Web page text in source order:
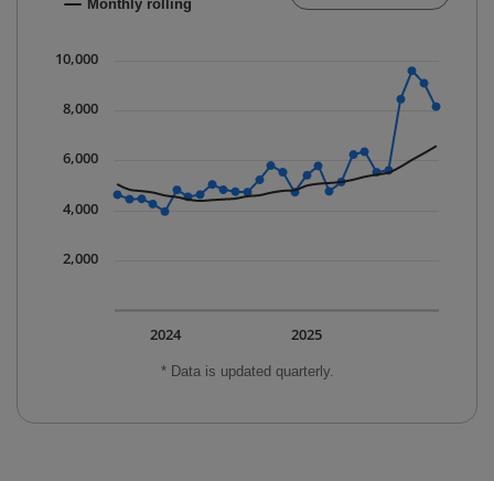
The chart has 1 X axis displaying Time. Data ranges
The chart has 1 Y axis displaying values. Data ranges
* Data is updated quarterly.
Monthly rolling
2025
2024
2,000
4,000
6,000
8,000
10,000